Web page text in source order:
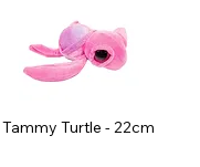
Tammy Turtle - 22cm